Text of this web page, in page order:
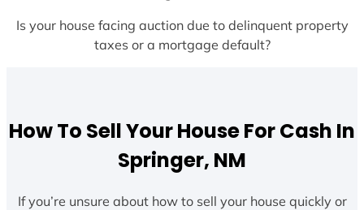
Is your house facing auction due to delinquent property
taxes or a mortgage default?
How To Sell Your House For Cash In
Springer, NM
If you’re unsure about how to sell your house quickly or